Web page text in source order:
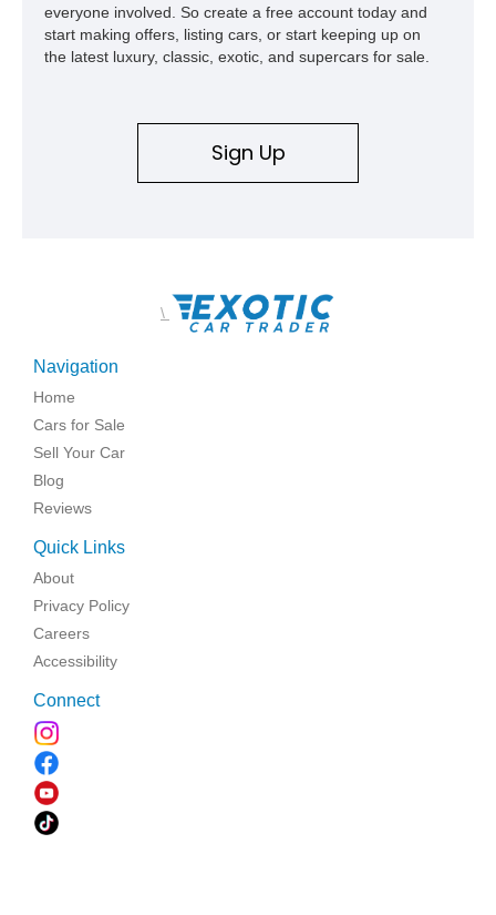
everyone involved. So create a free account today and
start making offers, listing cars, or start keeping up on
the latest luxury, classic, exotic, and supercars for sale.
Sign Up
\
Navigation
Home
Cars for Sale
Sell Your Car
Blog
Reviews
Quick Links
About
Privacy Policy
Careers
Accessibility
Connect